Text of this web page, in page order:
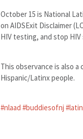
October 15 is National
on AIDSExit Disclaimer
HIV testing, and stop HIV
This observance is also
Hispanic/Latinx people.
#nlaad #buddiesofnj